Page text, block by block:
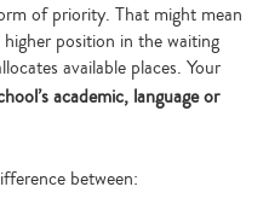
of priority. That might mean
higher position in the waiting
available places. Your
academic, language or
between: